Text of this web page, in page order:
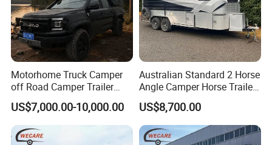
Motorhome Truck Camper
off Road Camper Trailer
with Kitchen Galley and AC
for Full Size Pickup
US$7,000.00-10,000.00
Australian Standard 2 Horse
Angle Camper Horse Trailer
with Living Quarters
US$8,700.00